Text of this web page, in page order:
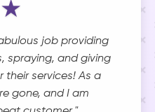
job providing
spraying, and giving
their services! As a
gone, and I am